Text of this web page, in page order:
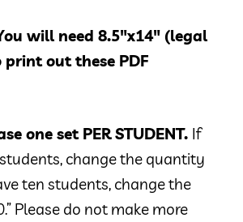
will need 8.5″x14″ (legal
print out these PDF
one set PER STUDENT. If
change the quantity
ten students, change the
Please do not make more